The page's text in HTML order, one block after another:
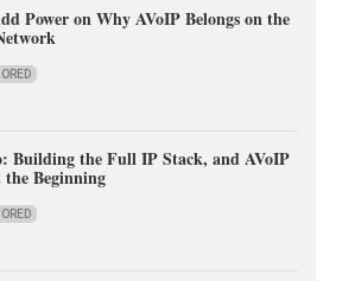
Power on Why AVoIP Belongs on the
Building the Full IP Stack, and AVoIP
the Beginning